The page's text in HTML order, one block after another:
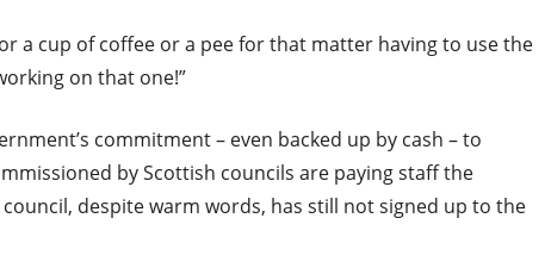
a cup of coffee or a pee for that matter having to use the
on that one!”
commitment – even backed up by cash – to
by Scottish councils are paying staff the
despite warm words, has still not signed up to the